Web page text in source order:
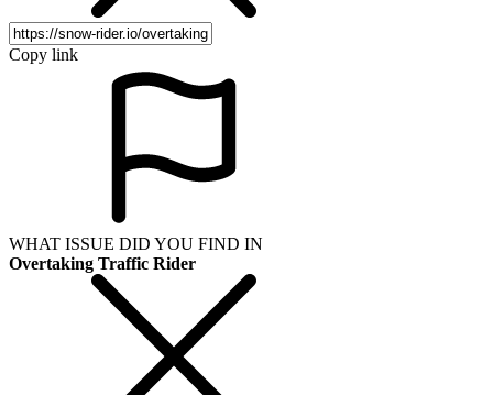
Copy link
WHAT ISSUE DID YOU FIND IN
Overtaking Traffic Rider